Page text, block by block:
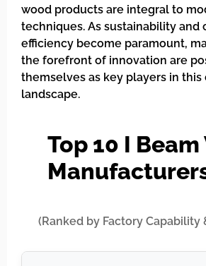
wood products are integral to
techniques. As sustainability and
efficiency become paramount,
the forefront of innovation are
themselves as key players in this
landscape.
Top 10 I
(Ranked by Factory Capability